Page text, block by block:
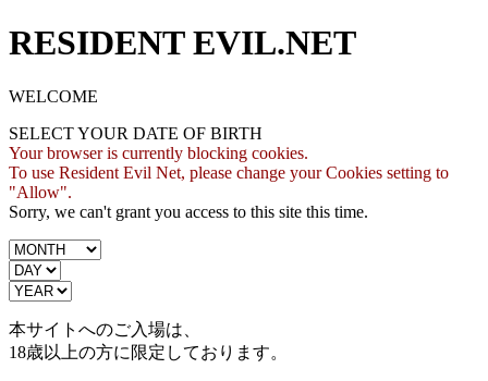
RESIDENT EVIL.NET
WELCOME
SELECT YOUR DATE OF BIRTH
Your browser is currently blocking cookies.
To use Resident Evil Net, please change your Cookies setting to
"Allow".
Sorry, we can't grant you access to this site this time.
本サイトへのご入場は、
18歳以上の方に限定しております。